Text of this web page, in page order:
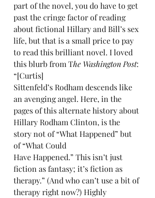
part of the novel, you do have to get
past the cringe factor of reading
about fictional Hillary and Bill’s sex
life, but that is a small price to pay
to read this brilliant novel. I loved
this blurb from The Washington Post:
“[Curtis]
Sittenfeld’s Rodham descends like
an avenging angel. Here, in the
pages of this alternate history about
Hillary Rodham Clinton, is the
story not of “What Happened” but
of “What Could
Have Happened.” This isn’t just
fiction as fantasy; it’s fiction as
therapy.” (And who can’t use a bit of
therapy right now?) Highly